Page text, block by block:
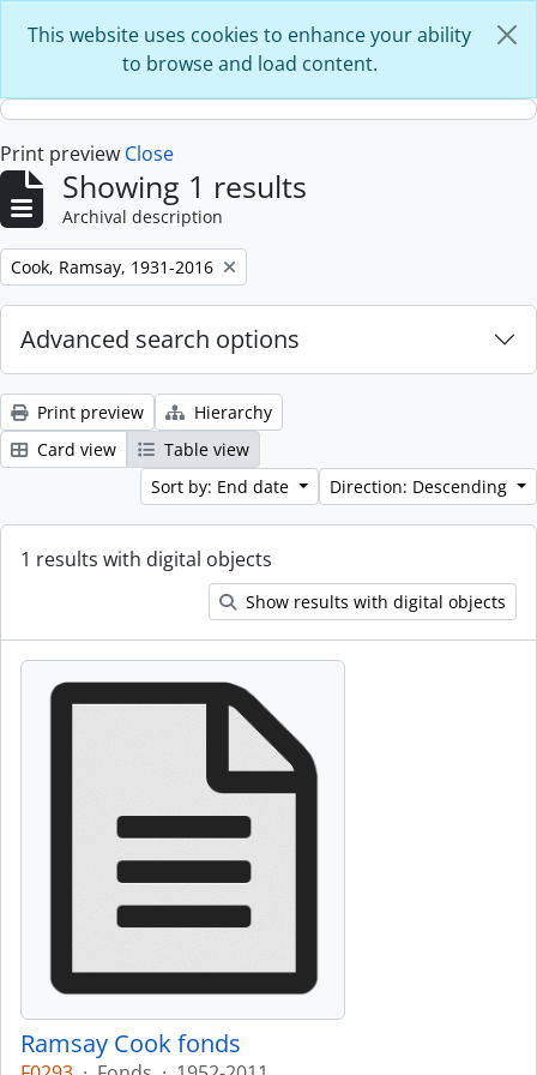
This website uses cookies to enhance your ability
to browse and load content.
Print preview Close
Showing 1 results
Archival description
Remove filter:
Cook, Ramsay, 1931-2016
Advanced search options
Print preview
Hierarchy
Card view
Table view
Sort by: End date
Direction: Descending
1 results with digital objects
Show results with digital objects
Ramsay Cook fonds